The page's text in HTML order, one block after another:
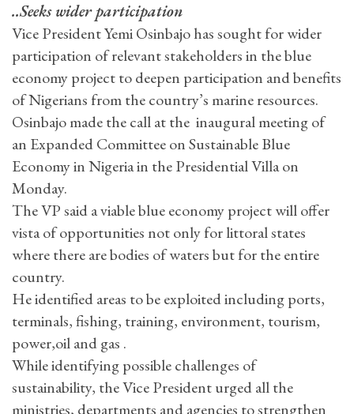
..Seeks wider participation
Vice President Yemi Osinbajo has sought for wider
participation of relevant stakeholders in the blue
economy project to deepen participation and benefits
of Nigerians from the country’s marine resources.
Osinbajo made the call at the inaugural meeting of
an Expanded Committee on Sustainable Blue
Economy in Nigeria in the Presidential Villa on
Monday.
The VP said a viable blue economy project will offer
vista of opportunities not only for littoral states
where there are bodies of waters but for the entire
country.
He identified areas to be exploited including ports,
terminals, fishing, training, environment, tourism,
power,oil and gas .
While identifying possible challenges of
sustainability, the Vice President urged all the
ministries, departments and agencies to strengthen